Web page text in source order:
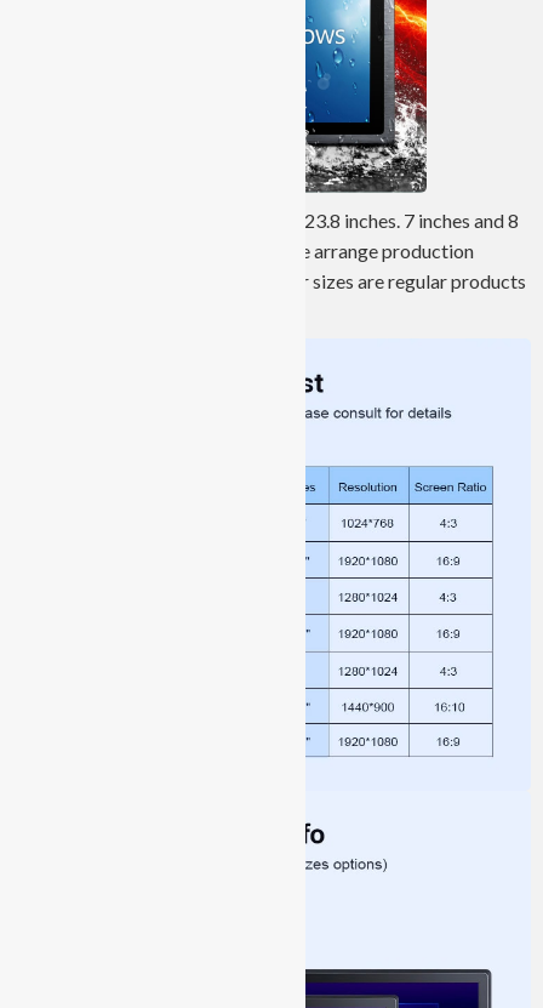
Screen sizes range from 7 inches to 23.8 inches. 7 inches and 8
inches are customized products. We arrange production
according to customer needs. Other sizes are regular products